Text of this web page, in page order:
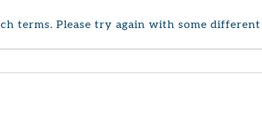
terms. Please try again with some